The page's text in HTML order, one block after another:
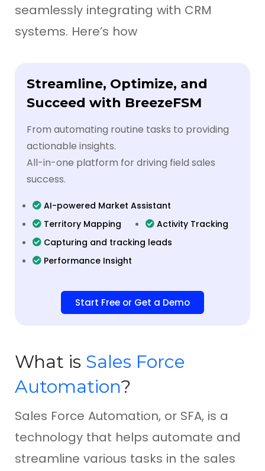
seamlessly integrating with CRM
systems. Here’s how
Streamline, Optimize, and
Succeed with BreezeFSM
From automating routine tasks to providing
actionable insights.
All-in-one platform for driving field sales
success.
AI-powered Market Assistant
Territory Mapping
Activity Tracking
Capturing and tracking leads
Performance Insight
Start Free or Get a Demo
What is Sales Force
Automation?
Sales Force Automation, or SFA, is a
technology that helps automate and
streamline various tasks in the sales